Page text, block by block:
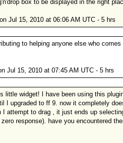
box to be displayed in the right
Jul 15, 2010 at 06:06 AM UTC - 5 hrs
to helping anyone else who comes
Jul 15, 2010 at 07:45 AM UTC - 5 hrs
little widget! I have been using this
I upgraded to ff 9. now it completely
I attempt to drag , it just ends up
response). have you encountered